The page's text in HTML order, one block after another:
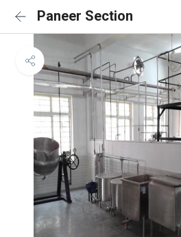
Paneer Section